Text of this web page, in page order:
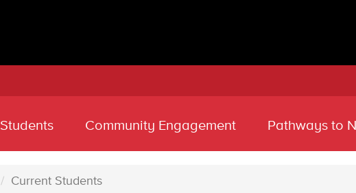
Students Community Engagement Pathways to
Current Students